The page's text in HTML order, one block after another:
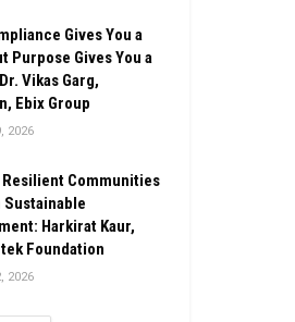
Gives You a
Purpose Gives You a
Vikas Garg,
Ebix Group
2026
Communities
Harkirat Kaur,
Foundation
2026